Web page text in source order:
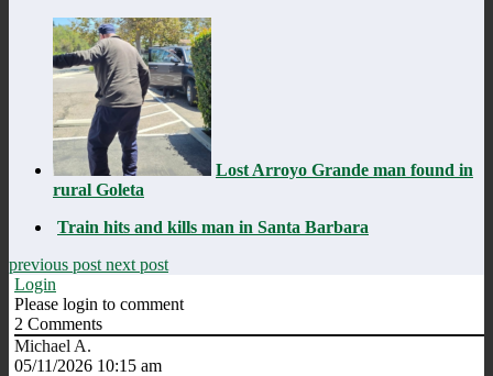
Lost Arroyo Grande man found in
rural Goleta
Train hits and kills man in Santa Barbara
previous post next post
Login
Please login to comment
2 Comments
Michael A.
05/11/2026 10:15 am